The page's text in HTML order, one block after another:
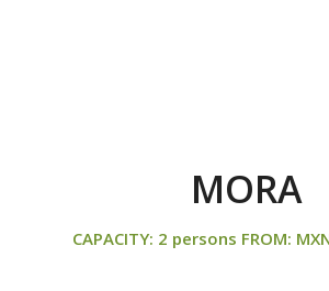
MORA
CAPACITY: 2 persons FROM: